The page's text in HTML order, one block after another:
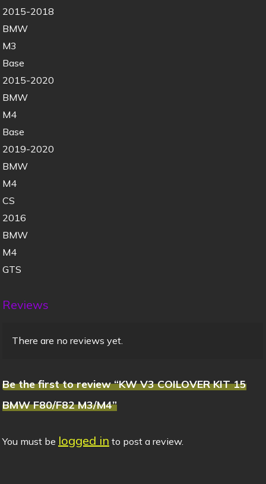
2015-2018
BMW
M3
Base
2015-2020
BMW
M4
Base
2019-2020
BMW
M4
CS
2016
BMW
M4
GTS
Reviews
There are no reviews yet.
Be the first to review “KW V3 COILOVER KIT 15
BMW F80/F82 M3/M4”
You must be logged in to post a review.